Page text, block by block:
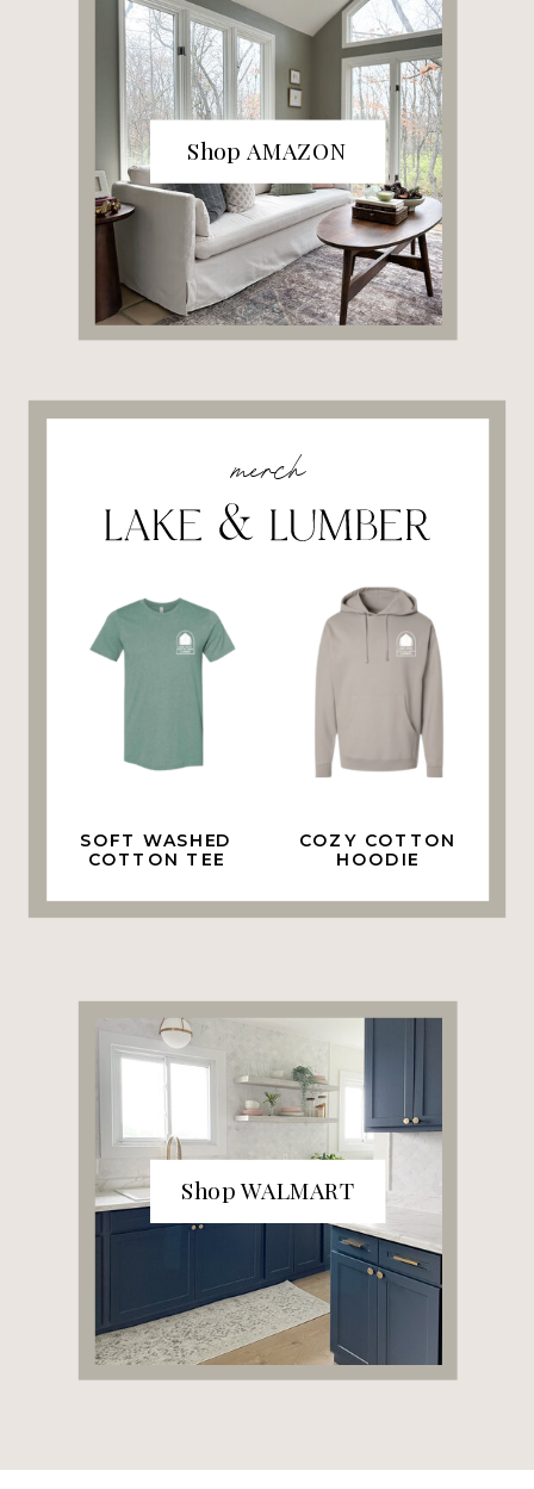
Shop AMAZON
Shop WALMART
SOFT WASHED
COTTON TEE
COZY COTTON
HOODIE
merch